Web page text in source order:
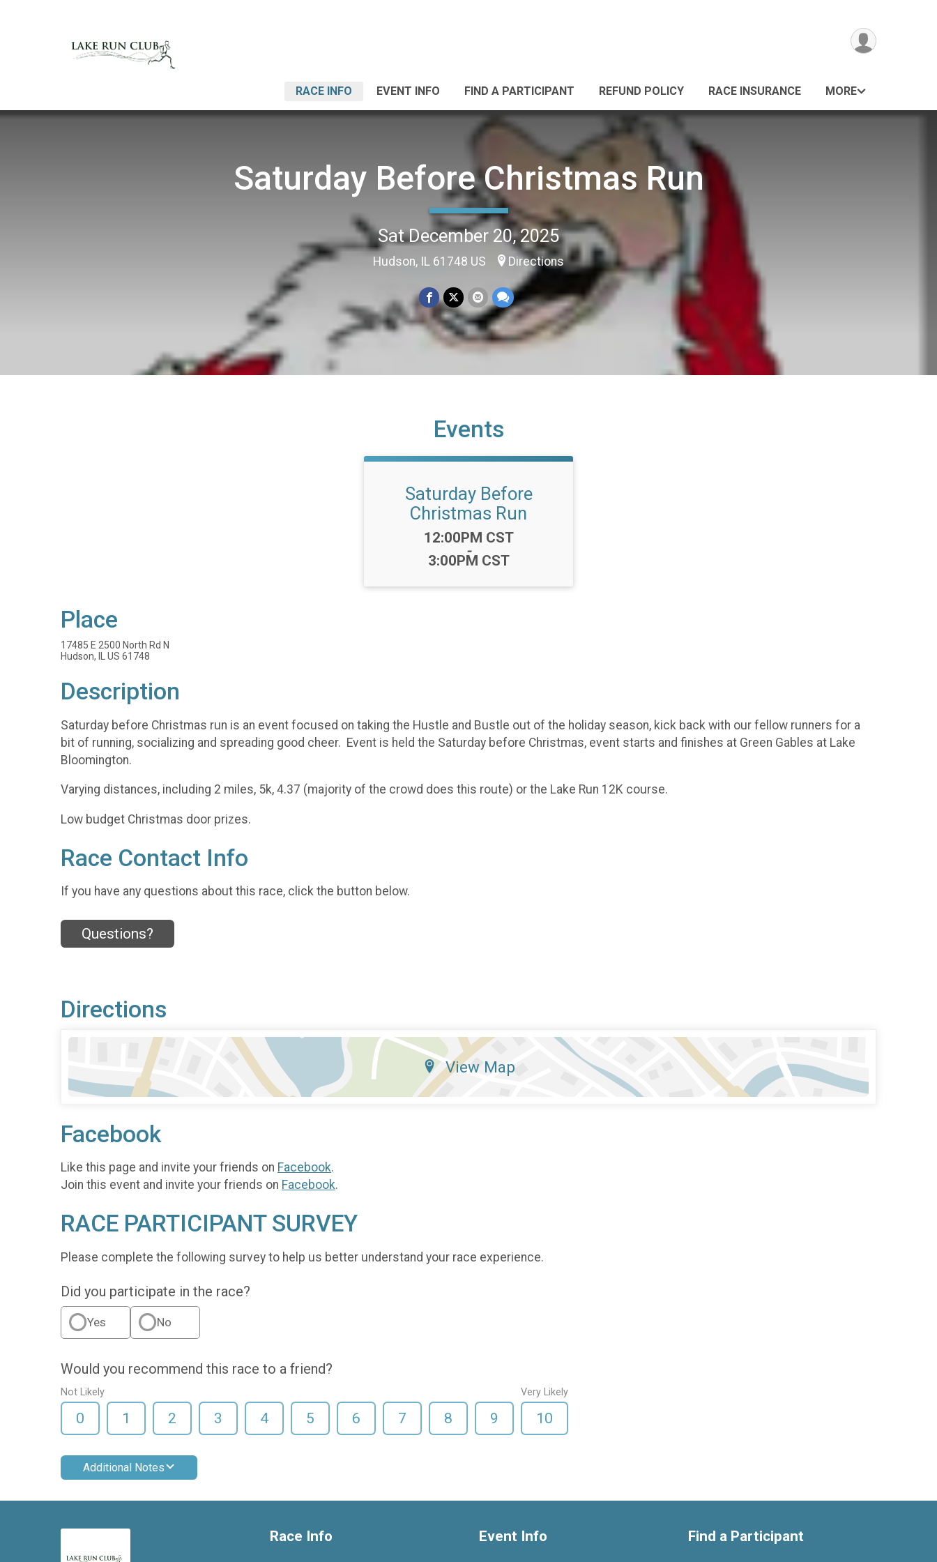
RACE INFO EVENT INFO FIND A PARTICIPANT REFUND POLICY RACE INSURANCE MORE
Saturday Before Christmas Run
Sat December 20, 2025
Hudson, IL 61748 US Directions
Events
Saturday Before
Christmas Run
Time:
12:00PM CST
-
3:00PM CST
Place
17485 E 2500 North Rd N
Hudson, IL US 61748
Description
Saturday before Christmas run is an event focused on taking the Hustle and Bustle out of the holiday season, kick back with our fellow runners for a
bit of running, socializing and spreading good cheer. Event is held the Saturday before Christmas, event starts and finishes at Green Gables at Lake
Bloomington.
Varying distances, including 2 miles, 5k, 4.37 (majority of the crowd does this route) or the Lake Run 12K course.
Low budget Christmas door prizes.
Race Contact Info
If you have any questions about this race, click the button below.
Questions?
Directions
View Map
Facebook
Like this page and invite your friends on Facebook.
Join this event and invite your friends on Facebook.
RACE PARTICIPANT SURVEY
Please complete the following survey to help us better understand your race experience.
Did you participate in the race?
Yes No
Would you recommend this race to a friend?
Not Likely
0 1 2 3 4 5 6 7 8 9
Very Likely
10
Additional Notes
Race Info
Event Info
Find a Participant